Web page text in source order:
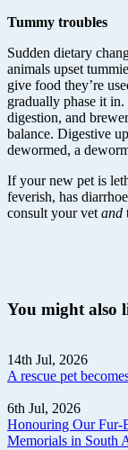
Tummy troubles
Sudden dietary
animals upset
give food they’re
gradually phase it
digestion, and
balance. Digestive
dewormed, a
If your new pet is
feverish, has
consult your vet and
You might also
14th Jul, 2026
A rescue pet
6th Jul, 2026
Honouring Our Fur-
Memorials in South